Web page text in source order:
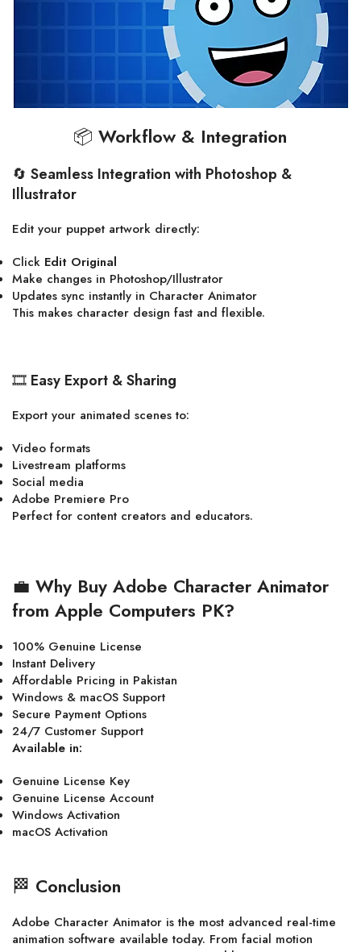
📦Workflow & Integration
🔄 Seamless Integration with Photoshop &
Illustrator
Edit your puppet artwork directly:
Click Edit Original
Make changes in Photoshop/Illustrator
Updates sync instantly in Character Animator
This makes character design fast and flexible.
🎞 Easy Export & Sharing
Export your animated scenes to:
Video formats
Livestream platforms
Social media
Adobe Premiere Pro
Perfect for content creators and educators.
💼 Why Buy Adobe Character Animator
from Apple Computers PK?
100% Genuine License
Instant Delivery
Affordable Pricing in Pakistan
Windows & macOS Support
Secure Payment Options
24/7 Customer Support
Available in:
Genuine License Key
Genuine License Account
Windows Activation
macOS Activation
🏁 Conclusion
Adobe Character Animator is the most advanced real-time
animation software available today. From facial motion